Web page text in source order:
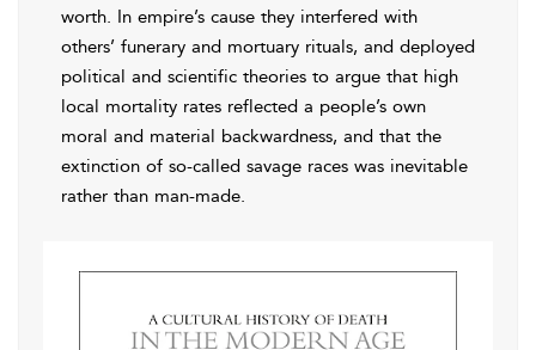
worth. In empire’s cause they interfered with
others’ funerary and mortuary rituals, and deployed
political and scientific theories to argue that high
local mortality rates reflected a people’s own
moral and material backwardness, and that the
extinction of so-called savage races was inevitable
rather than man-made.